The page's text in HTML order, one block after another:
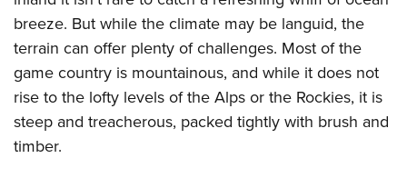
NRA Marksmanship Qualification Program
NRA Training Course Catalog
Women On Target® Instructional Shooting Clinics
Become An NRA Instructor
Adventure Camp
Youth Hunter Education Challenge
National Junior Shooting Camps
Youth Wildlife Art Contest
Home Air Gun Program
breeze. But while the climate may be languid, the
terrain can offer plenty of challenges. Most of the
game country is mountainous, and while it does not
rise to the lofty levels of the Alps or the Rockies, it is
steep and treacherous, packed tightly with brush and
timber.